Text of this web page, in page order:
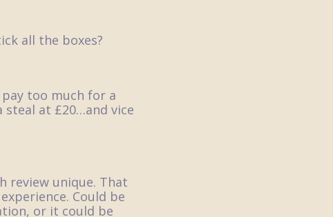
all the boxes?
too much for a
steal at £20…and vice
review unique. That
Could be
or it could be